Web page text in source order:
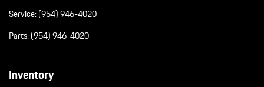
Service:(954) 946-4020
Parts:(954) 946-4020
Inventory